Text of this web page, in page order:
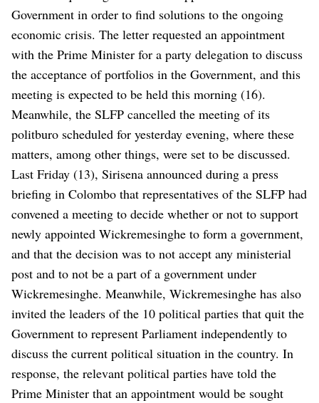
Government in order to find solutions to the ongoing
economic crisis. The letter requested an appointment
with the Prime Minister for a party delegation to discuss
the acceptance of portfolios in the Government, and this
meeting is expected to be held this morning (16).
Meanwhile, the SLFP cancelled the meeting of its
politburo scheduled for yesterday evening, where these
matters, among other things, were set to be discussed.
Last Friday (13), Sirisena announced during a press
briefing in Colombo that representatives of the SLFP had
convened a meeting to decide whether or not to support
newly appointed Wickremesinghe to form a government,
and that the decision was to not accept any ministerial
post and to not be a part of a government under
Wickremesinghe. Meanwhile, Wickremesinghe has also
invited the leaders of the 10 political parties that quit the
Government to represent Parliament independently to
discuss the current political situation in the country. In
response, the relevant political parties have told the
Prime Minister that an appointment would be sought